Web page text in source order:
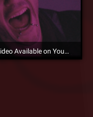
HU$H “Breakables” Official Music Video Available on YouTube Now!